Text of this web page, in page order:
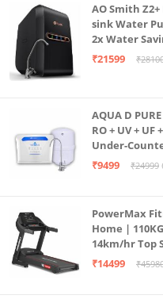
AO Smith
sink Water
2x Water
₹21599
AQUA D
RO + UV +
Under-
₹9499
₹24999
PowerMax
Home |
14km/hr Top
Bluetooth for
₹14499